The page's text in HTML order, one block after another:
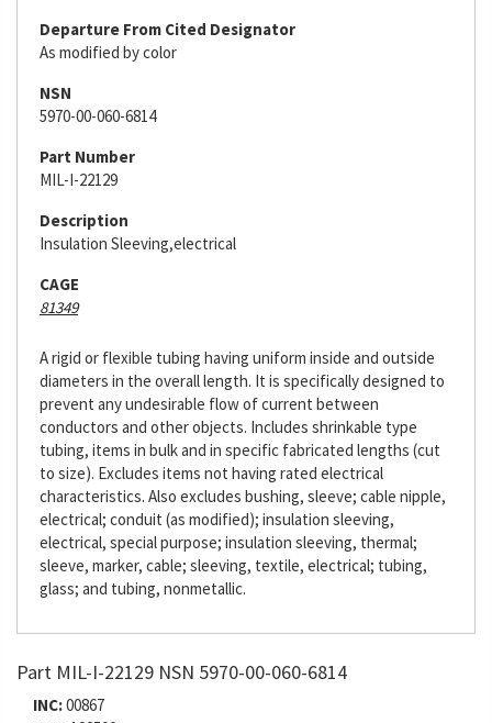
Departure From Cited Designator
As modified by color
NSN
5970-00-060-6814
Part Number
MIL-I-22129
Description
Insulation Sleeving,electrical
CAGE
81349
A rigid or flexible tubing having uniform inside and outside
diameters in the overall length. It is specifically designed to
prevent any undesirable flow of current between
conductors and other objects. Includes shrinkable type
tubing, items in bulk and in specific fabricated lengths (cut
to size). Excludes items not having rated electrical
characteristics. Also excludes bushing, sleeve; cable nipple,
electrical; conduit (as modified); insulation sleeving,
electrical, special purpose; insulation sleeving, thermal;
sleeve, marker, cable; sleeving, textile, electrical; tubing,
glass; and tubing, nonmetallic.
Part MIL-I-22129 NSN 5970-00-060-6814
INC:00867